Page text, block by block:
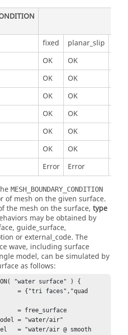
fixed planar_slip
OK OK
OK OK
OK OK
OK OK
OK OK
OK OK
Error Error
MESH_BOUNDARY_CONDITION
of mesh on the given surface.
the mesh on the surface, type
may be obtained by
, guide_surface,
orexternal_code. The
wave, including surface
model, can be simulated by
as follows:
"water surface" ) {